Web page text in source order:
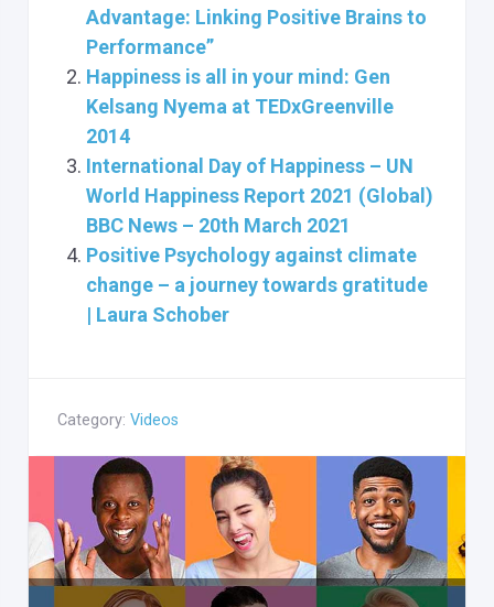
Advantage: Linking Positive Brains to
Performance”
Happiness is all in your mind: Gen
Kelsang Nyema at TEDxGreenville
2014
International Day of Happiness – UN
World Happiness Report 2021 (Global)
BBC News – 20th March 2021
Positive Psychology against climate
change – a journey towards gratitude
| Laura Schober
Category: Videos